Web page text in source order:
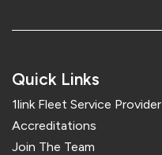
Quick Links
1link Fleet Service Provider
Accreditations
Join The Team